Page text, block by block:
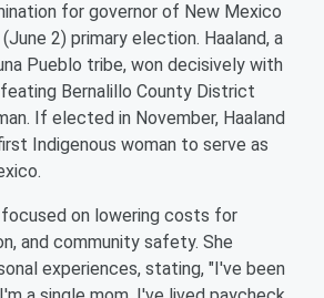
for governor of New Mexico
2) primary election. Haaland, a
Pueblo tribe, won decisively with
Bernalillo County District
If elected in November, Haaland
Indigenous woman to serve as
focused on lowering costs for
and community safety. She
experiences, stating, "I've been